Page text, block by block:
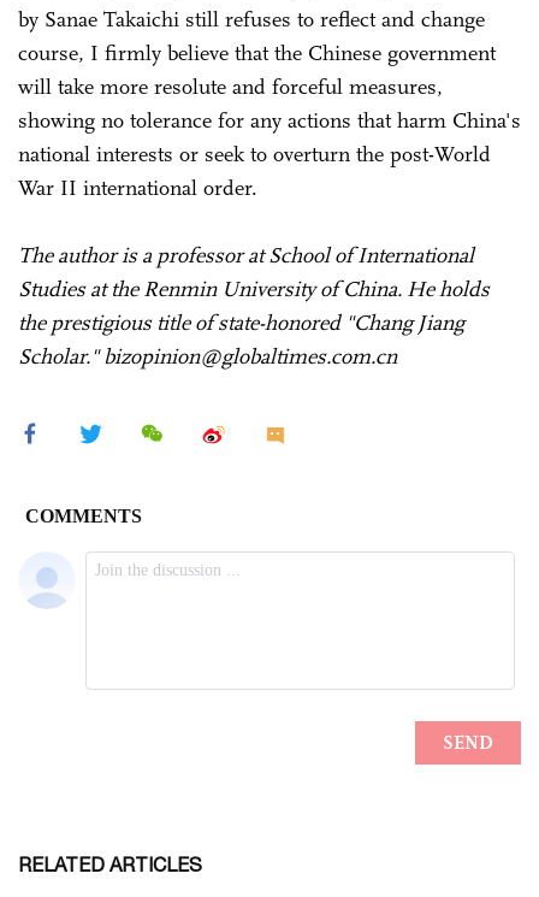
by Sanae Takaichi still refuses to reflect and change
course, I firmly believe that the Chinese government
will take more resolute and forceful measures,
showing no tolerance for any actions that harm China's
national interests or seek to overturn the post-World
War II international order.
The author is a professor at School of International
Studies at the Renmin University of China. He holds
the prestigious title of state-honored "Chang Jiang
Scholar." bizopinion@globaltimes.com.cn
RELATED ARTICLES